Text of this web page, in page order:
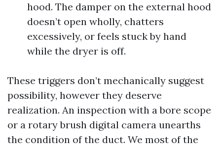
hood. The damper on the external hood
doesn’t open wholly, chatters
excessively, or feels stuck by hand
while the dryer is off.
These triggers don’t mechanically suggest
possibility, however they deserve
realization. An inspection with a bore scope
or a rotary brush digital camera unearths
the condition of the duct. We most of the